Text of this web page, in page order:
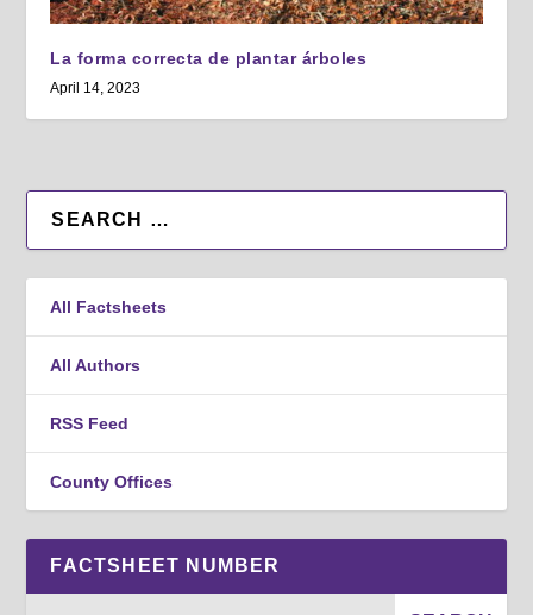
La forma correcta de plantar árboles
April 14, 2023
All Factsheets
All Authors
RSS Feed
County Offices
FACTSHEET NUMBER